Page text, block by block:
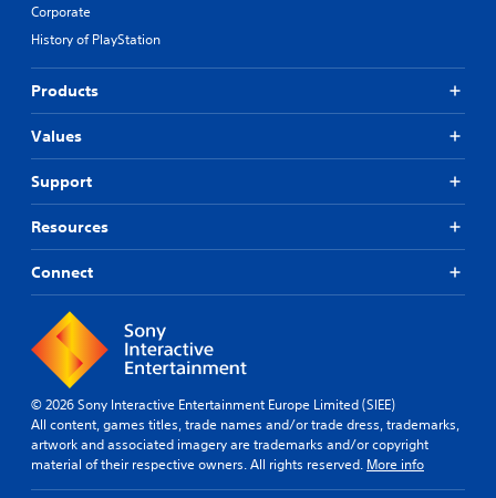
Corporate
History of PlayStation
Products
Values
Support
Resources
Connect
© 2026 Sony Interactive Entertainment Europe Limited (SIEE)
All content, games titles, trade names and/or trade dress, trademarks,
artwork and associated imagery are trademarks and/or copyright
material of their respective owners. All rights reserved. More info